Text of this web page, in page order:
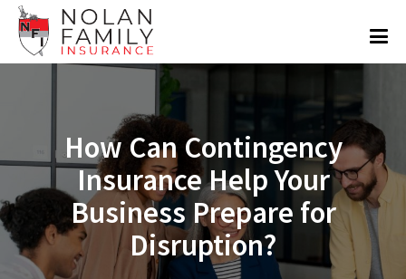
How Can Contingency
Insurance Help Your
Business Prepare for
Disruption?